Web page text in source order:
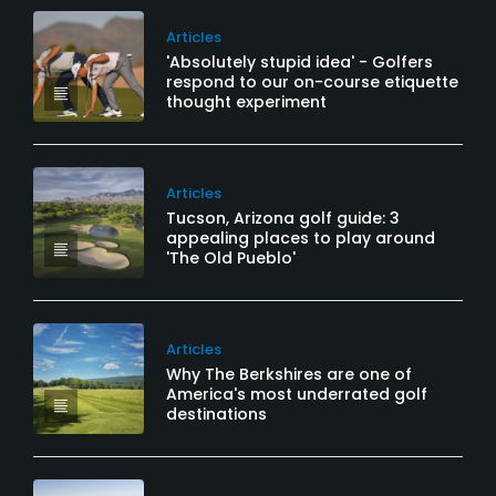
Articles
'Absolutely stupid idea' - Golfers
respond to our on-course etiquette
thought experiment
Articles
Tucson, Arizona golf guide: 3
appealing places to play around
'The Old Pueblo'
Articles
Why The Berkshires are one of
America's most underrated golf
destinations